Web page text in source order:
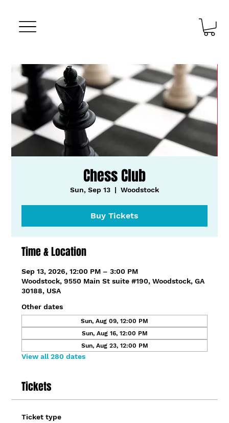
Chess Club
Sun, Sep 13
  |
Woodstock
Buy Tickets
Time & Location
Sep 13, 2026, 12:00 PM – 3:00 PM
Woodstock, 9550 Main St suite #190, Woodstock, GA
30188, USA
Other dates
Sun, Aug 09, 12:00 PM
Sun, Aug 16, 12:00 PM
Sun, Aug 23, 12:00 PM
View all 280 dates
Tickets
Ticket type